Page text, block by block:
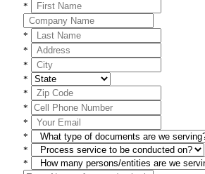
*
*
*
*
*
*
*
*
*
*
*